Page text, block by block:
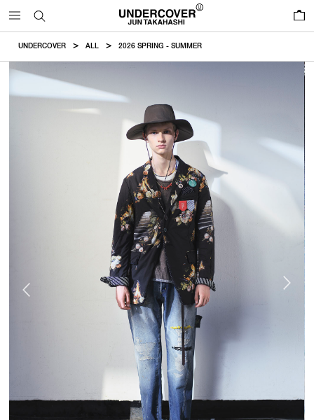
UNDERCOVER ALL 2026 SPRING - SUMMER